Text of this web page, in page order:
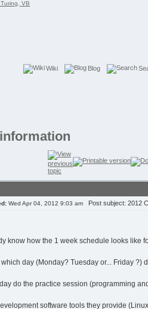
Wiki Blog
Wed Apr 04, 2012 9:03 am Post subject: 2012
know how the 1 week schedule looks like
which day (Monday? Tuesday or... Friday ?)
do the practice session (programming
software tools they provide